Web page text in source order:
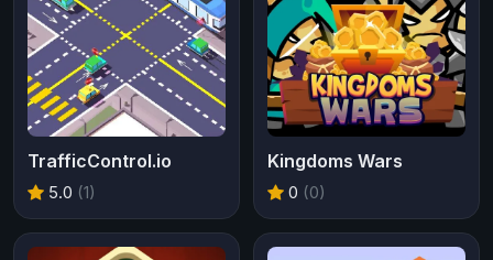
TrafficControl.io
5.0 (1)
Kingdoms Wars
0 (0)